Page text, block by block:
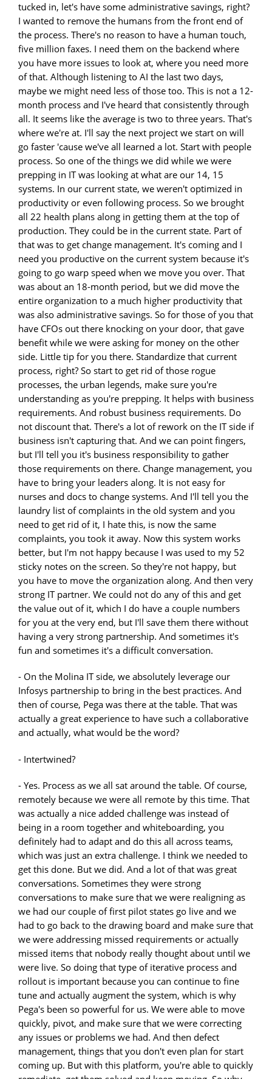
tucked in, let's have some administrative savings, right?
I wanted to remove the humans from the front end of
the process. There's no reason to have a human touch,
five million faxes. I need them on the backend where
you have more issues to look at, where you need more
of that. Although listening to AI the last two days,
maybe we might need less of those too. This is not a 12-
month process and I've heard that consistently through
all. It seems like the average is two to three years. That's
where we're at. I'll say the next project we start on will
go faster 'cause we've all learned a lot. Start with people
process. So one of the things we did while we were
prepping in IT was looking at what are our 14, 15
systems. In our current state, we weren't optimized in
productivity or even following process. So we brought
all 22 health plans along in getting them at the top of
production. They could be in the current state. Part of
that was to get change management. It's coming and I
need you productive on the current system because it's
going to go warp speed when we move you over. That
was about an 18-month period, but we did move the
entire organization to a much higher productivity that
was also administrative savings. So for those of you that
have CFOs out there knocking on your door, that gave
benefit while we were asking for money on the other
side. Little tip for you there. Standardize that current
process, right? So start to get rid of those rogue
processes, the urban legends, make sure you're
understanding as you're prepping. It helps with business
requirements. And robust business requirements. Do
not discount that. There's a lot of rework on the IT side if
business isn't capturing that. And we can point fingers,
but I'll tell you it's business responsibility to gather
those requirements on there. Change management, you
have to bring your leaders along. It is not easy for
nurses and docs to change systems. And I'll tell you the
laundry list of complaints in the old system and you
need to get rid of it, I hate this, is now the same
complaints, you took it away. Now this system works
better, but I'm not happy because I was used to my 52
sticky notes on the screen. So they're not happy, but
you have to move the organization along. And then very
strong IT partner. We could not do any of this and get
the value out of it, which I do have a couple numbers
for you at the very end, but I'll save them there without
having a very strong partnership. And sometimes it's
fun and sometimes it's a difficult conversation.
- On the Molina IT side, we absolutely leverage our
Infosys partnership to bring in the best practices. And
then of course, Pega was there at the table. That was
actually a great experience to have such a collaborative
and actually, what would be the word?
- Intertwined?
- Yes. Process as we all sat around the table. Of course,
remotely because we were all remote by this time. That
was actually a nice added challenge was instead of
being in a room together and whiteboarding, you
definitely had to adapt and do this all across teams,
which was just an extra challenge. I think we needed to
get this done. But we did. And a lot of that was great
conversations. Sometimes they were strong
conversations to make sure that we were realigning as
we had our couple of first pilot states go live and we
had to go back to the drawing board and make sure that
we were addressing missed requirements or actually
missed items that nobody really thought about until we
were live. So doing that type of iterative process and
rollout is important because you can continue to fine
tune and actually augment the system, which is why
Pega's been so powerful for us. We were able to move
quickly, pivot, and make sure that we were correcting
any issues or problems we had. And then defect
management, things that you don't even plan for start
coming up. But with this platform, you're able to quickly